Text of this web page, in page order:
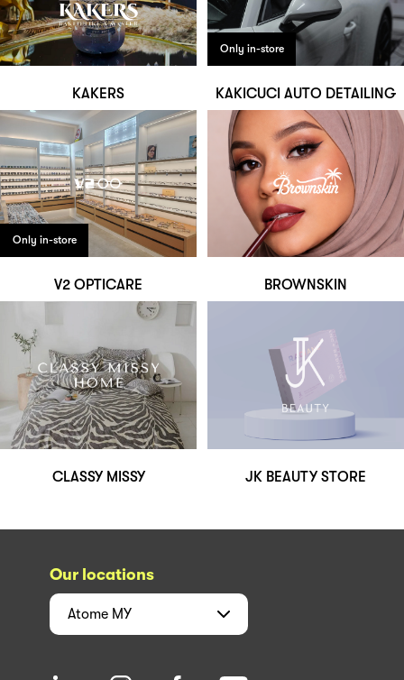
KAKERS
Only in-store
KAKICUCI AUTO DETAILING
Only in-store
V2 OPTICARE BROWNSKIN
CLASSY MISSY JK BEAUTY STORE
Our locations
Atome MY